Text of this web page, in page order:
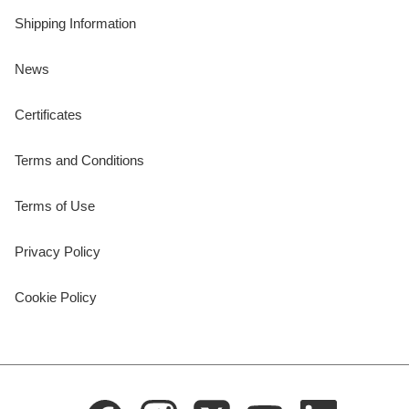
Shipping Information
News
Certificates
Terms and Conditions
Terms of Use
Privacy Policy
Cookie Policy